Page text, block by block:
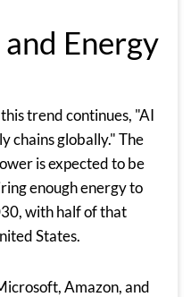
Energy
trend continues, "AI
chains globally." The
is expected to be
enough energy to
with half of that
States.
Amazon, and